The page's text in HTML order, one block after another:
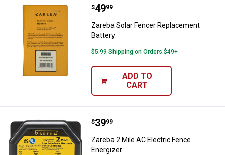
Zareba Solar Fencer
Price:
$49
. 99
Zareba Solar Fencer Replacement
Battery
$5.99 Shipping on Orders $49+
ADD TO
CART
Zareba 2 Mile AC Electric Fence
Price:
$39
. 99
Zareba 2 Mile AC Electric Fence
Energizer